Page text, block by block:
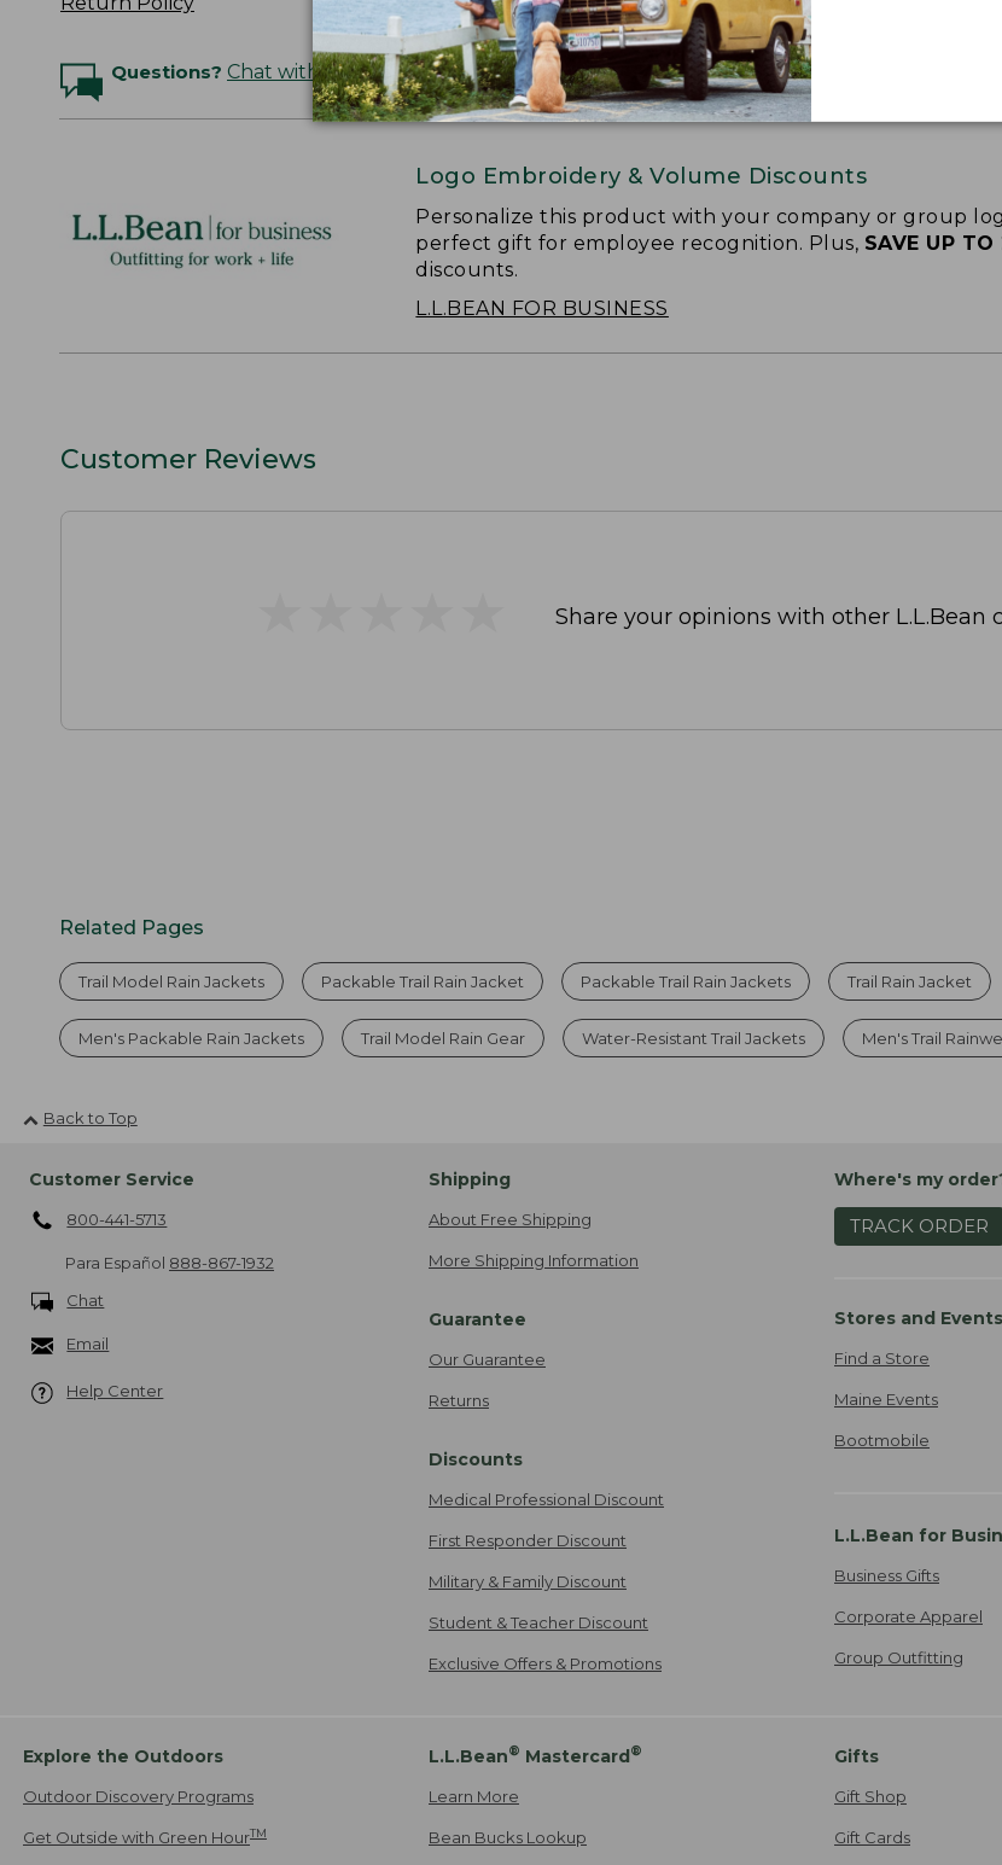
Questions? Chat with an Expert
Logo Embroidery & Volume Discounts
Personalize this product with your company or group
perfect gift for employee recognition. Plus, SAVE UP TO
discounts.
L.L.BEAN FOR BUSINESS
Customer Reviews
Share your opinions with other L.L.Bean
Related Pages
Trail Model Rain Jackets Packable Trail Rain Jacket Packable Trail Rain Jackets Trail Rain Jacket
Men's Packable Rain Jackets Trail Model Rain Gear Water-Resistant Trail Jackets Men's Trail
Back to Top
Customer Service
800-441-5713
Para Español 888-867-1932
Chat
Email
Help Center
Shipping
About Free Shipping
More Shipping Information
Guarantee
Our Guarantee
Returns
Discounts
Medical Professional Discount
First Responder Discount
Military & Family Discount
Student & Teacher Discount
Exclusive Offers & Promotions
Where's my
TRACK ORDER
Stores and Events
Find a Store
Maine Events
Bootmobile
L.L.Bean for
Business Gifts
Corporate Apparel
Group Outfitting
Explore the Outdoors
Outdoor Discovery Programs
Get Outside with Green HourTM
L.L.Bean® Mastercard®
Learn More
Bean Bucks Lookup
Gifts
Gift Shop
Gift Cards